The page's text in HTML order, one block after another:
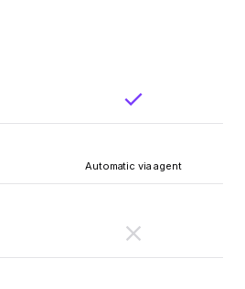
Automatic via agent